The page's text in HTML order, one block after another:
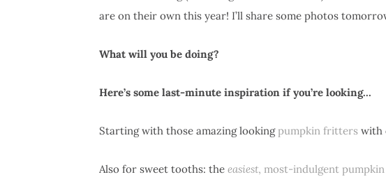
are on their own this year! I’ll share some photos
What will you be doing?
Here’s some last-minute inspiration if you’re looking…
Starting with those amazing looking pumpkin fritters with
Also for sweet tooths: the easiest, most-indulgent